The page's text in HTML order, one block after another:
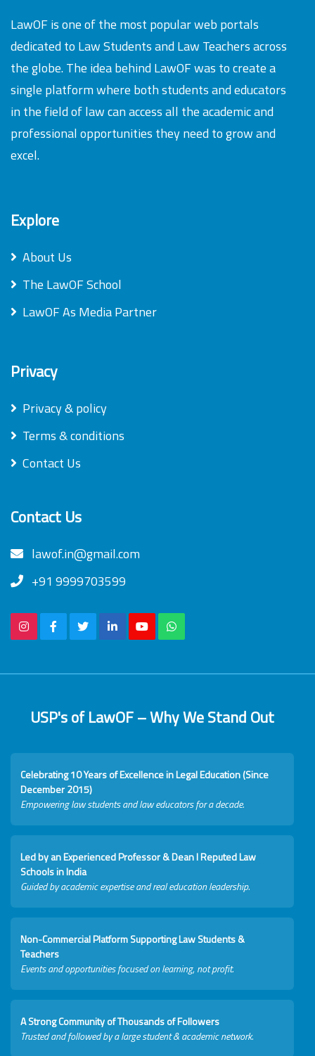
LawOF is one of the most popular web portals
dedicated to Law Students and Law Teachers across
the globe. The idea behind LawOF was to create a
single platform where both students and educators
in the field of law can access all the academic and
professional opportunities they need to grow and
excel.
Explore
About Us
The LawOF School
LawOF As Media Partner
Privacy
Privacy & policy
Terms & conditions
Contact Us
Contact Us
lawof.in@gmail.com
+91 9999703599
USP's of LawOF – Why We Stand Out
Celebrating 10 Years of Excellence in Legal Education (Since
December 2015)
Empowering law students and law educators for a decade.
Led by an Experienced Professor & Dean I Reputed Law
Schools in India
Guided by academic expertise and real education leadership.
Non-Commercial Platform Supporting Law Students &
Teachers
Events and opportunities focused on learning, not profit.
A Strong Community of Thousands of Followers
Trusted and followed by a large student & academic network.